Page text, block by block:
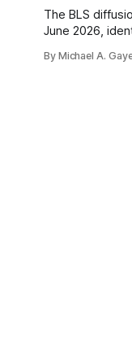
The BLS
June 2026,
twelve months
By Michael A.